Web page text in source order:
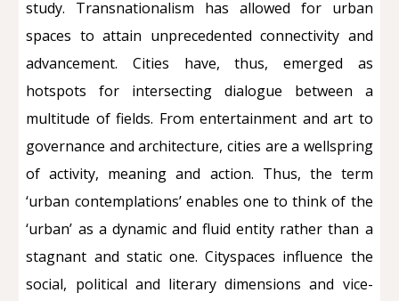
study. Transnationalism has allowed for urban
spaces to attain unprecedented connectivity and
advancement. Cities have, thus, emerged as
hotspots for intersecting dialogue between a
multitude of fields. From entertainment and art to
governance and architecture, cities are a wellspring
of activity, meaning and action. Thus, the term
‘urban contemplations’ enables one to think of the
‘urban’ as a dynamic and fluid entity rather than a
stagnant and static one. Cityspaces influence the
social, political and literary dimensions and vice-